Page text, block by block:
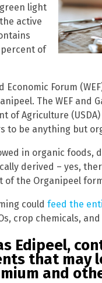
light
active
of
Forum
The WEF and
of Agriculture
to be anything but
in organic foods,
derived – yes,
of the Organipeel
could feed the
crop chemicals,
Edipeel,
that may
and